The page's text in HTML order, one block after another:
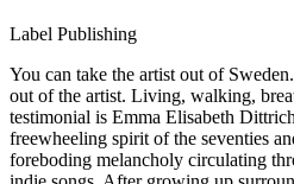
Label Publishing
You can take the artist out of
out of the artist. Living, walking,
testimonial is Emma Elisabeth
freewheeling spirit of the seventies
foreboding melancholy circulating